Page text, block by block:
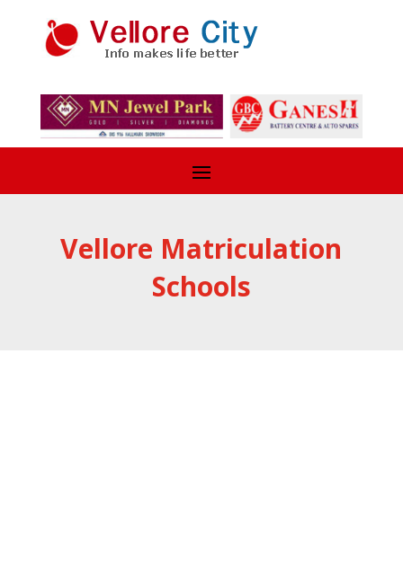
Vellore Matriculation
Schools